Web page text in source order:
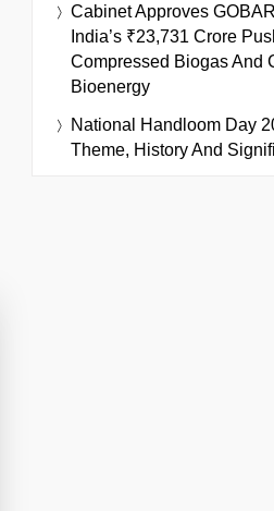
Cabinet Approves
India’s ₹23,731 Crore
Compressed Biogas And
Bioenergy
National Handloom Day
Theme, History And